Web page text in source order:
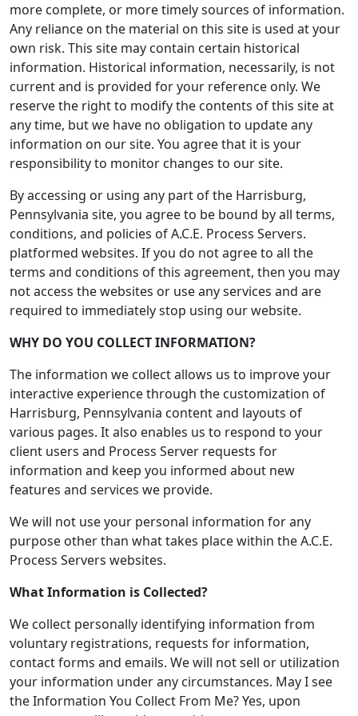
more complete, or more timely sources of information.
Any reliance on the material on this site is used at your
own risk. This site may contain certain historical
information. Historical information, necessarily, is not
current and is provided for your reference only. We
reserve the right to modify the contents of this site at
any time, but we have no obligation to update any
information on our site. You agree that it is your
responsibility to monitor changes to our site.
By accessing or using any part of the Harrisburg,
Pennsylvania site, you agree to be bound by all terms,
conditions, and policies of A.C.E. Process Servers.
platformed websites. If you do not agree to all the
terms and conditions of this agreement, then you may
not access the websites or use any services and are
required to immediately stop using our website.
WHY DO YOU COLLECT INFORMATION?
The information we collect allows us to improve your
interactive experience through the customization of
Harrisburg, Pennsylvania content and layouts of
various pages. It also enables us to respond to your
client users and Process Server requests for
information and keep you informed about new
features and services we provide.
We will not use your personal information for any
purpose other than what takes place within the A.C.E.
Process Servers websites.
What Information is Collected?
We collect personally identifying information from
voluntary registrations, requests for information,
contact forms and emails. We will not sell or utilization
your information under any circumstances. May I see
the Information You Collect From Me? Yes, upon